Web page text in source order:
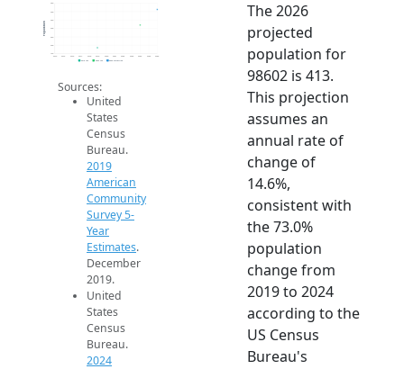
150
200
300
350
450
2014 2015 2016 2017 2018 2019 2020 2021 2022 2023 2024 2025 2026
Population
2019 ACS 2024 ACS 2026 Projection
Sources:
United
States
Census
Bureau.
2019
American
Community
Survey 5-
Year
Estimates.
December
2019.
United
States
Census
Bureau.
2024
The 2026
projected
population for
98602 is 413.
This projection
assumes an
annual rate of
change of
14.6%,
consistent with
the 73.0%
population
change from
2019 to 2024
according to the
US Census
Bureau's